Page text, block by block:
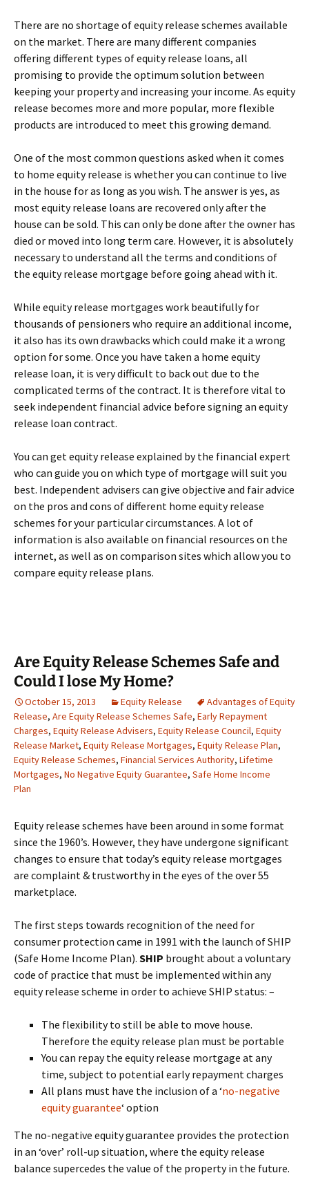
There are no shortage of equity release schemes available
on the market. There are many different companies
offering different types of equity release loans, all
promising to provide the optimum solution between
keeping your property and increasing your income. As equity
release becomes more and more popular, more flexible
products are introduced to meet this growing demand.
One of the most common questions asked when it comes
to home equity release is whether you can continue to live
in the house for as long as you wish. The answer is yes, as
most equity release loans are recovered only after the
house can be sold. This can only be done after the owner has
died or moved into long term care. However, it is absolutely
necessary to understand all the terms and conditions of
the equity release mortgage before going ahead with it.
While equity release mortgages work beautifully for
thousands of pensioners who require an additional income,
it also has its own drawbacks which could make it a wrong
option for some. Once you have taken a home equity
release loan, it is very difficult to back out due to the
complicated terms of the contract. It is therefore vital to
seek independent financial advice before signing an equity
release loan contract.
You can get equity release explained by the financial expert
who can guide you on which type of mortgage will suit you
best. Independent advisers can give objective and fair advice
on the pros and cons of different home equity release
schemes for your particular circumstances. A lot of
information is also available on financial resources on the
internet, as well as on comparison sites which allow you to
compare equity release plans.
Are Equity Release Schemes Safe and
Could I lose My Home?
October 15, 2013 Equity Release
Advantages of Equity
Release, Are Equity Release Schemes Safe, Early Repayment
Charges, Equity Release Advisers, Equity Release Council, Equity
Release Market, Equity Release Mortgages, Equity Release Plan,
Equity Release Schemes, Financial Services Authority, Lifetime
Mortgages, No Negative Equity Guarantee, Safe Home Income
Plan
Equity release schemes have been around in some format
since the 1960’s. However, they have undergone significant
changes to ensure that today’s equity release mortgages
are complaint & trustworthy in the eyes of the over 55
marketplace.
The first steps towards recognition of the need for
consumer protection came in 1991 with the launch of SHIP
(Safe Home Income Plan). SHIP brought about a voluntary
code of practice that must be implemented within any
equity release scheme in order to achieve SHIP status: –
The flexibility to still be able to move house.
Therefore the equity release plan must be portable
You can repay the equity release mortgage at any
time, subject to potential early repayment charges
All plans must have the inclusion of a ‘no-negative
equity guarantee‘ option
The no-negative equity guarantee provides the protection
in an ‘over’ roll-up situation, where the equity release
balance supercedes the value of the property in the future.